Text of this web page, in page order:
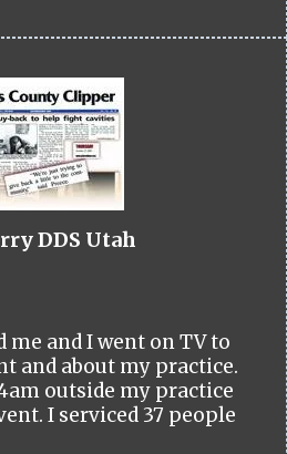
DDS Utah
me and I went on TV to
and about my practice.
outside my practice
I serviced 37 people